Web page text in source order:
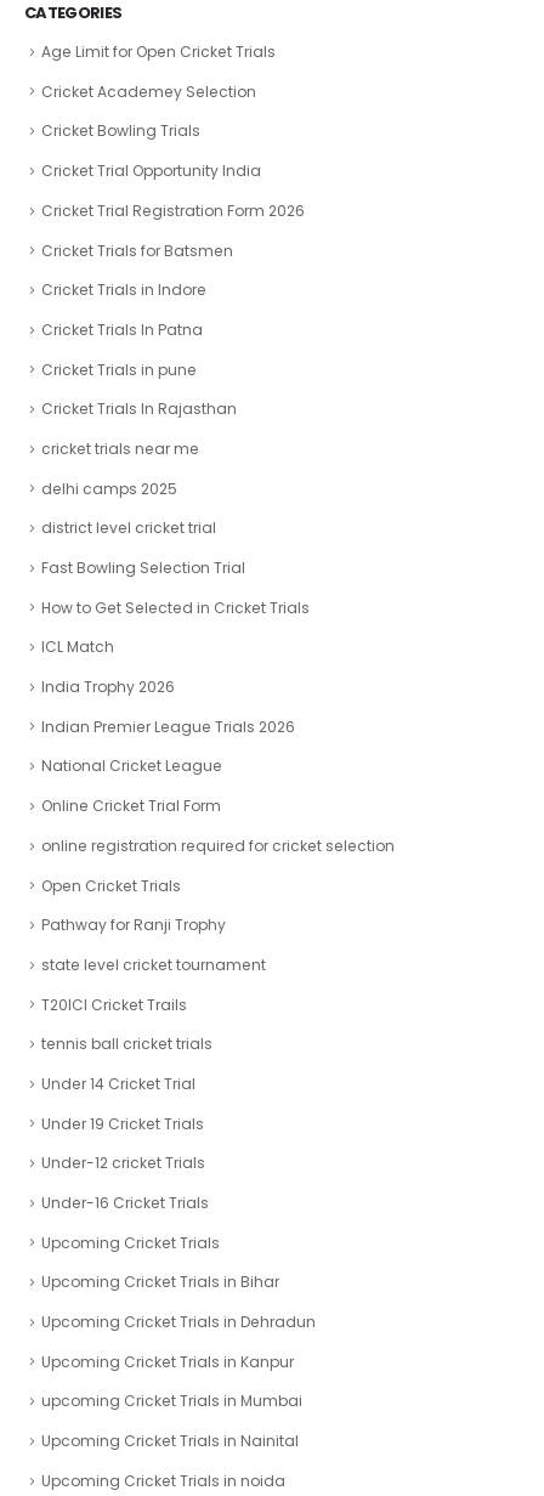
CATEGORIES
Age Limit for Open Cricket Trials
Cricket Academey Selection
Cricket Bowling Trials
Cricket Trial Opportunity India
Cricket Trial Registration Form 2026
Cricket Trials for Batsmen
Cricket Trials in Indore
Cricket Trials In Patna
Cricket Trials in pune
Cricket Trials In Rajasthan
cricket trials near me
delhi camps 2025
district level cricket trial
Fast Bowling Selection Trial
How to Get Selected in Cricket Trials
ICL Match
India Trophy 2026
Indian Premier League Trials 2026
National Cricket League
Online Cricket Trial Form
online registration required for cricket selection
Open Cricket Trials
Pathway for Ranji Trophy
state level cricket tournament
T20ICl Cricket Trails
tennis ball cricket trials
Under 14 Cricket Trial
Under 19 Cricket Trials
Under-12 cricket Trials
Under-16 Cricket Trials
Upcoming Cricket Trials
Upcoming Cricket Trials in Bihar
Upcoming Cricket Trials in Dehradun
Upcoming Cricket Trials in Kanpur
upcoming Cricket Trials in Mumbai
Upcoming Cricket Trials in Nainital
Upcoming Cricket Trials in noida